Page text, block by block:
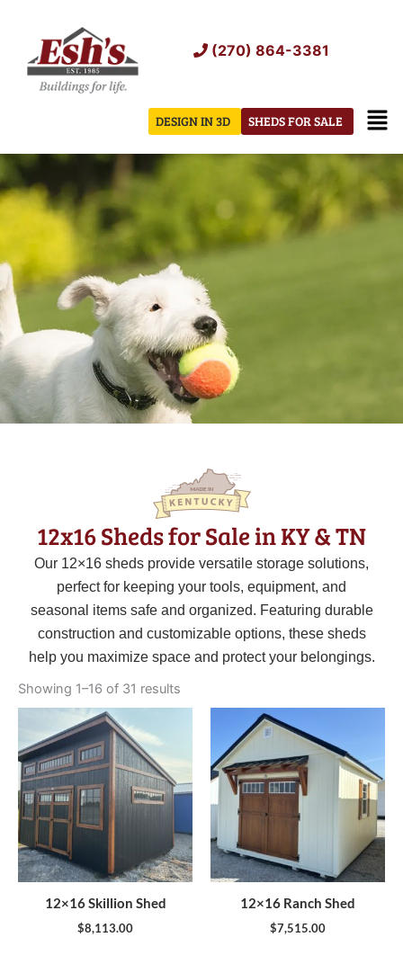
content
(270) 864-3381
SHEDS FOR SALE
DESIGN IN 3D
12x16 Sheds for Sale in KY & TN
Our 12×16 sheds provide versatile storage solutions,
perfect for keeping your tools, equipment, and
seasonal items safe and organized. Featuring durable
construction and customizable options, these sheds
help you maximize space and protect your belongings.
Showing 1–16 of 31 results
12×16 Skillion Shed
$8,113.00
12×16 Ranch Shed
$7,515.00